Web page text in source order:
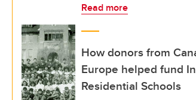
Read more
How donors from
Europe helped fund
Residential Schools